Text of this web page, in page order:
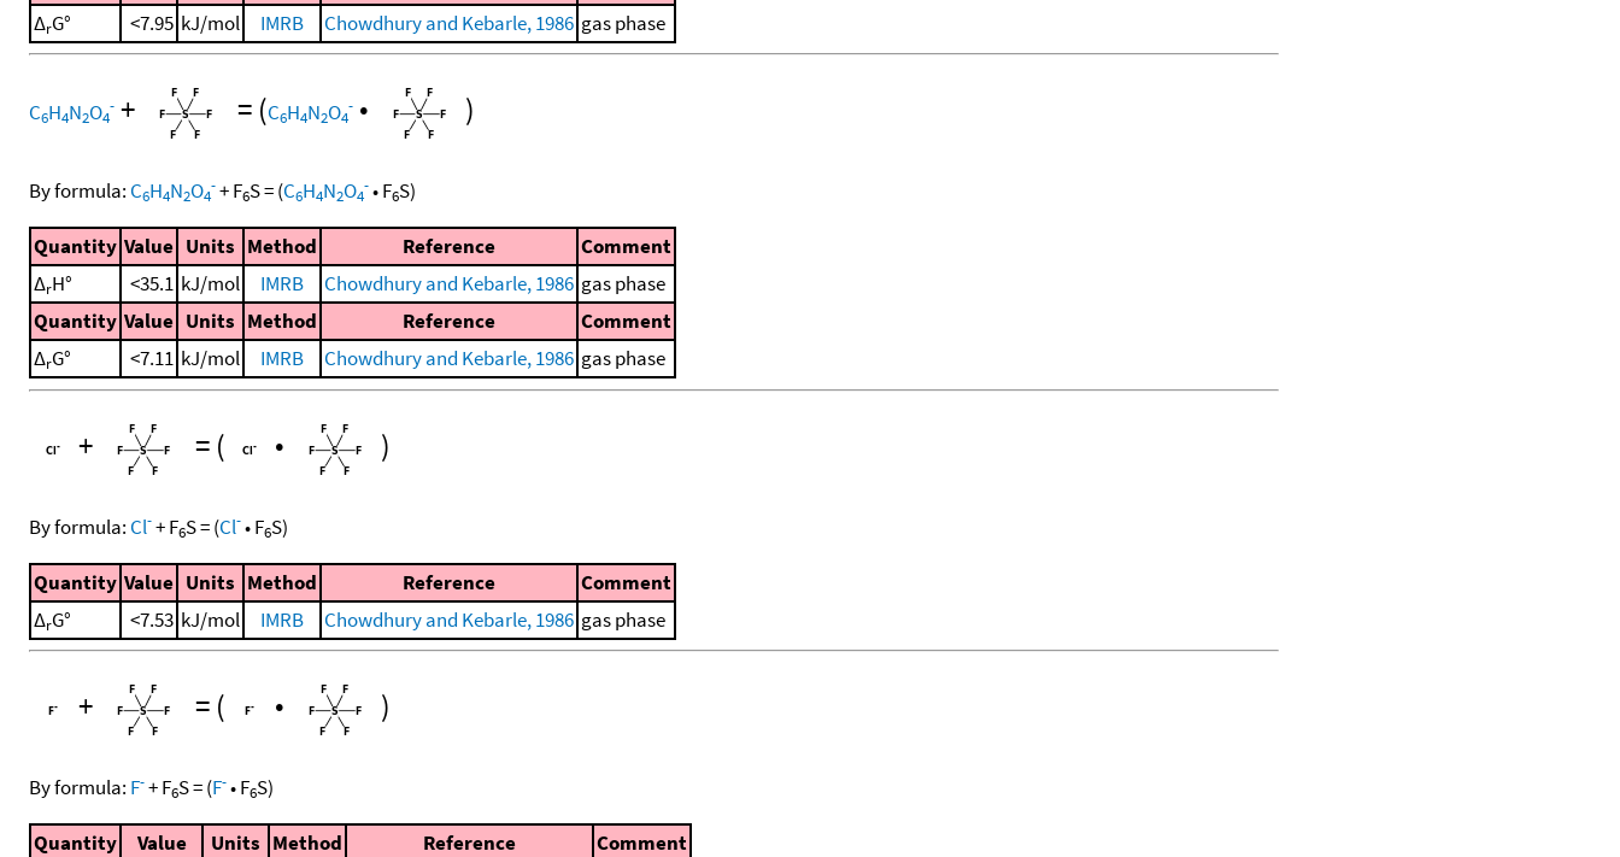
ΔrG° <7.95 kJ/mol IMRB Chowdhury and Kebarle, 1986 gas phase
C6H4N2O4
- + = (C6H4N2O4
- • )
By formula: C6H4N2O4
-+F6S=(C6H4N2O4
-•F6S)
Quantity Value Units Method Reference
Comment
ΔrH° <35.1 kJ/mol IMRB Chowdhury and Kebarle, 1986 gas phase
Quantity Value Units Method Reference
Comment
ΔrG° <7.11 kJ/mol IMRB Chowdhury and Kebarle, 1986 gas phase
+ = ( • )
By formula: Cl-+F6S=(Cl-•F6S)
Quantity Value Units Method Reference
Comment
ΔrG° <7.53 kJ/mol IMRB Chowdhury and Kebarle, 1986 gas phase
+ = ( • )
By formula: F-+F6S=(F-•F6S)
Quantity Value Units Method Reference
Comment